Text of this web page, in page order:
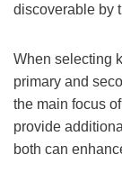
discoverable by
When selecting
primary and
the main focus
provide
both can